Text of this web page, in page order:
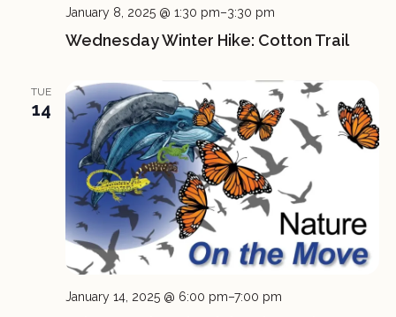
Wednesday Winter Hike: Cotton Trail
January 8, 2025 @ 1:30 pm–3:30 pm
TUE
14
January 14, 2025 @ 6:00 pm–7:00 pm